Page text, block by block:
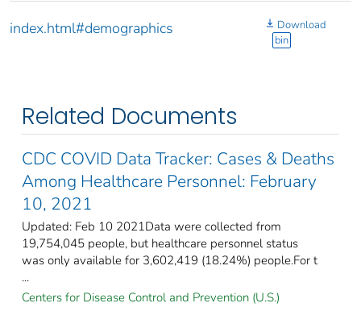
index.html#demographics
Download
bin
Related Documents
CDC COVID Data Tracker: Cases & Deaths
Among Healthcare Personnel: February
10, 2021
Updated: Feb 10 2021Data were collected from
19,754,045 people, but healthcare personnel status
was only available for 3,602,419 (18.24%) people.For t
...
Centers for Disease Control and Prevention (U.S.)